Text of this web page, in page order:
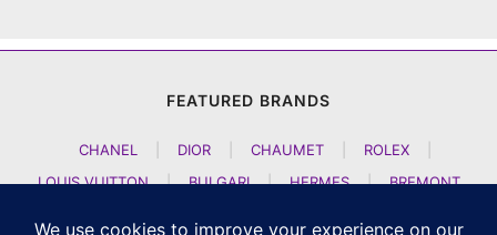
FEATURED BRANDS
CHANEL DIOR CHAUMET ROLEX
LOUIS VUITTON
| BULGARI | HERMES |
BREMONT